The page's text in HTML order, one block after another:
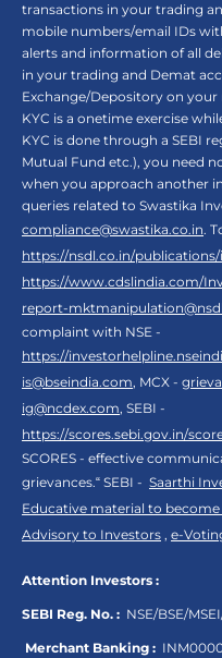
transactions in your trading
mobile numbers/email IDs
alerts and information of all
in your trading and Demat
Exchange/Depository on
KYC is a onetime exercise
KYC is done through a SEBI
Mutual Fund etc.), you need
when you approach another
queries related to Swastika
compliance@swastika.co.in.
https://nsdl.co.in/
https://www.cdslindia.com/
report-
complaint with NSE -
https://
is@bseindia.com, MCX -
ig@ncdex.com, SEBI -
https://scores.sebi.gov.in/
SCORES - effective
grievances.“ SEBI - Saarthi
Educative material to
Advisory to Investors , e-
Attention Investors :
SEBI Reg. No. : NSE/BSE/
Merchant Banking :